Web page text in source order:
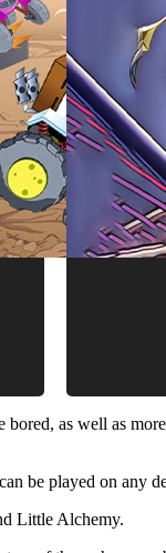
as well as
be played on any
Little Alchemy.